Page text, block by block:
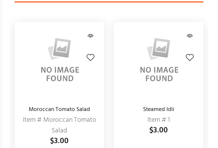
Moroccan Tomato Salad
Item # Moroccan Tomato
Salad
$3.00
Steamed Idli
Item # 1
$3.00